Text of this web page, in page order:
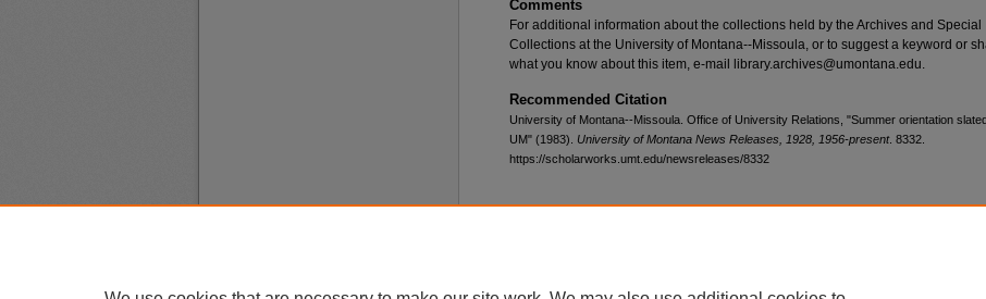
Comments
For additional information about the collections held by the Archives and Special
Collections at the University of Montana--Missoula, or to suggest a keyword or
what you know about this item, e-mail library.archives@umontana.edu.
Recommended Citation
University of Montana--Missoula. Office of University Relations, "Summer orientation
UM" (1983). University of Montana News Releases, 1928, 1956-present. 8332.
https://scholarworks.umt.edu/newsreleases/8332